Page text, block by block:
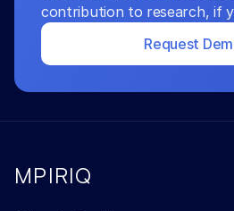
contribution to research, if
Request
MPIRIQ